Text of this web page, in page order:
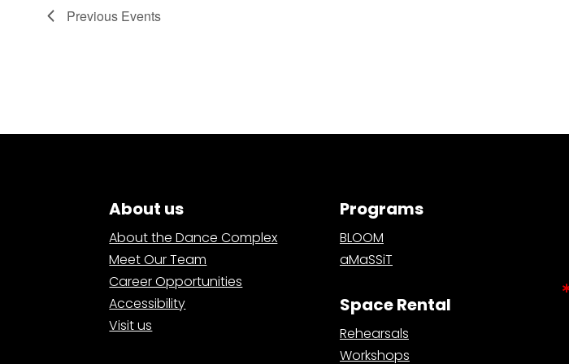
Previous Events
About us
About the Dance Complex
Meet Our Team
Career Opportunities
Accessibility
Visit us
Programs
BLOOM
aMaSSiT
Space Rental
Rehearsals
Workshops